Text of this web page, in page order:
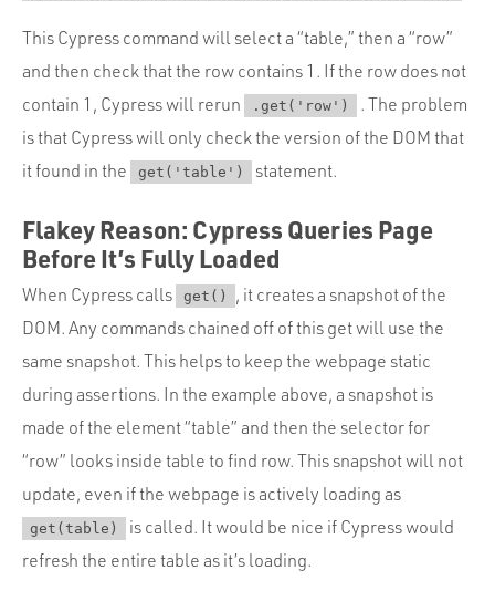
This Cypress command will select a “table,” then a “row”
and then check that the row contains 1. If the row does not
contain 1, Cypress will rerun
.get('row')
. The problem
is that Cypress will only check the version of the DOM that
it found in the
get('table') statement.
Flakey Reason: Cypress Queries Page
Before It’s Fully Loaded
When Cypress calls get()
, it creates a snapshot of the
DOM. Any commands chained off of this get will use the
same snapshot. This helps to keep the webpage static
during assertions. In the example above, a snapshot is
made of the element “table” and then the selector for
“row” looks inside table to find row. This snapshot will not
update, even if the webpage is actively loading as
get(table)
is called. It would be nice if Cypress would
refresh the entire table as it’s loading.